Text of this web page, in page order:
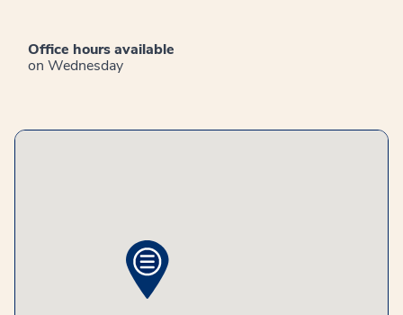
Office hours available
on Wednesday